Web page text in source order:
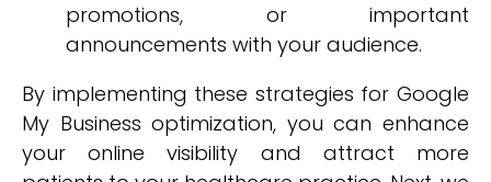
promotions, or important
announcements with your audience.
By implementing these strategies for Google
My Business optimization, you can enhance
your online visibility and attract more